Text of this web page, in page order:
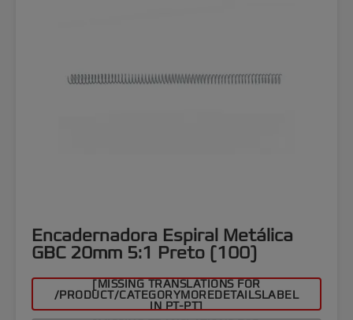
Encadernadora Espiral Metálica
GBC 20mm 5:1 Preto (100)
[MISSING TRANSLATIONS FOR
/PRODUCT/CATEGORYMOREDETAILSLABEL
IN PT-PT]